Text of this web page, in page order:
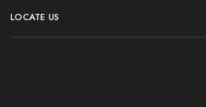
LOCATE US